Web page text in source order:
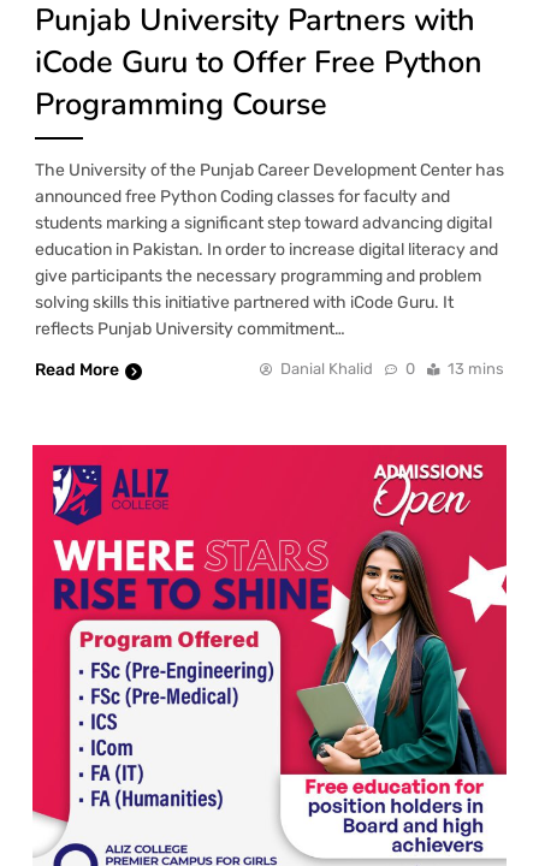
Punjab University Partners with
iCode Guru to Offer Free Python
Programming Course
The University of the Punjab Career Development Center has
announced free Python Coding classes for faculty and
students marking a significant step toward advancing digital
education in Pakistan. In order to increase digital literacy and
give participants the necessary programming and problem
solving skills this initiative partnered with iCode Guru. It
reflects Punjab University commitment…
Read More
Danial Khalid 0 13 mins